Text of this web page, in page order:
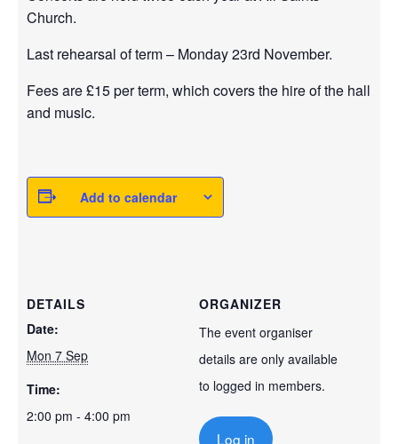
Church.
Last rehearsal of term – Monday 23rd November.
Fees are £15 per term, which covers the hire of the hall
and music.
Add to calendar
DETAILS
Date:
Mon 7 Sep
Time:
2:00 pm - 4:00 pm
ORGANIZER
The event organiser
details are only available
to logged in members.
Log in